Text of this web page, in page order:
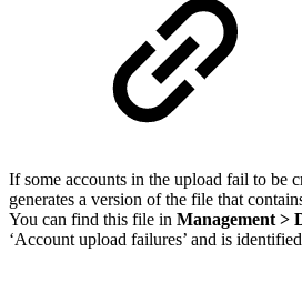
If some accounts in the upload fail to be
generates a version of the file that
You can find this file in Management >
‘Account upload failures’ and is